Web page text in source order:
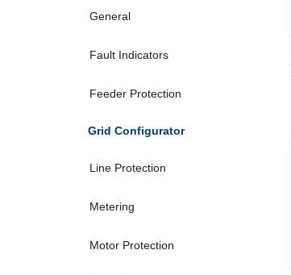
General
Fault Indicators
Feeder Protection
Grid Configurator
Line Protection
Metering
Motor Protection